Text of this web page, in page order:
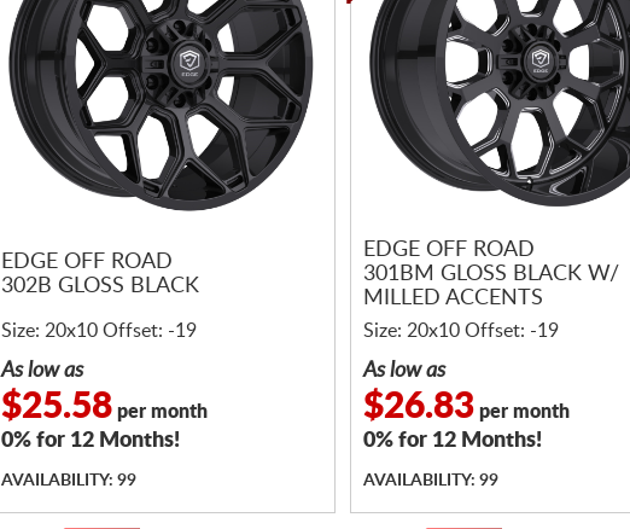
EDGE OFF ROAD
302B GLOSS BLACK
Size: 20x10 Offset: -19
As low as
$25.58 per month
0% for 12 Months!
AVAILABILITY: 99
EDGE OFF ROAD
301BM GLOSS BLACK W/
MILLED ACCENTS
Size: 20x10 Offset: -19
As low as
$26.83 per month
0% for 12 Months!
AVAILABILITY: 99